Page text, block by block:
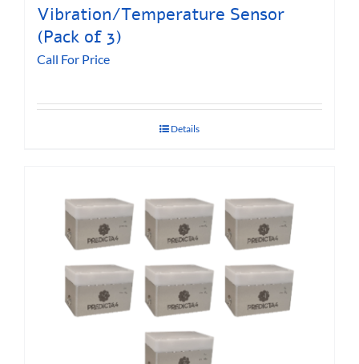
Vibration/Temperature Sensor
(Pack of 3)
Call For Price
Details